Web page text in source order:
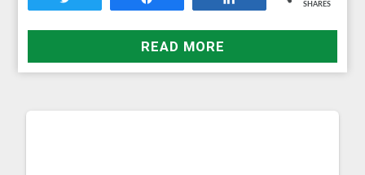
SHARES
READ MORE